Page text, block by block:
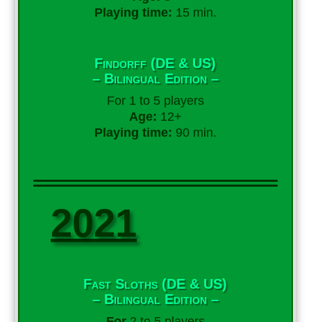
Playing time: 15 min.
Findorff (DE & US)
– Bilingual Edition –
For 1 to 5 players
Age: 12+
Playing time: 90 min.
2021
Fast Sloths (DE & US)
– Bilingual Edition –